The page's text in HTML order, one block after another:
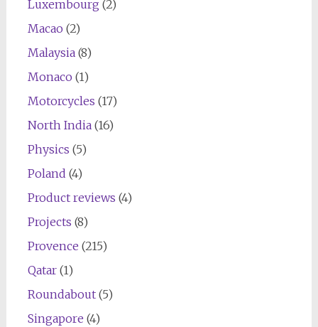
Luxembourg (2)
Macao (2)
Malaysia(8)
Monaco (1)
Motorcycles (17)
North India(16)
Physics (5)
Poland (4)
Product reviews (4)
Projects (8)
Provence (215)
Qatar(1)
Roundabout(5)
Singapore (4)